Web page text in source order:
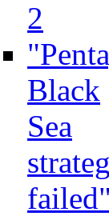
2
Black
Sea
failed"